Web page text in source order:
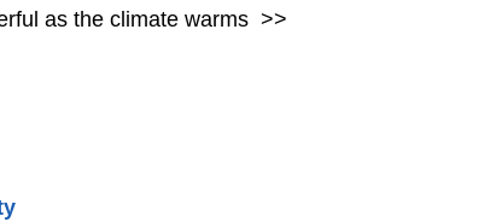
as the climate warms >>